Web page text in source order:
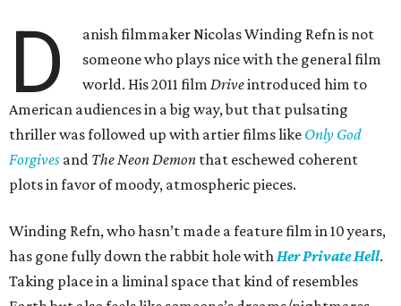
D
anish filmmaker Nicolas Winding Refn is not
someone who plays nice with the general film
world. His 2011 filmDriveintroduced him to
American audiences in a big way, but that pulsating
thriller was followed up with artier films like Only God
Forgives and The Neon Demon that eschewed coherent
plots in favor of moody, atmospheric pieces.
Winding Refn, who hasn’t made a feature film in 10 years,
has gone fully down the rabbit hole withHer Private Hell.
Taking place in a liminal space that kind of resembles